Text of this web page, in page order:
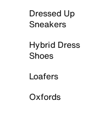
Dressed Up
Sneakers
Hybrid Dress
Shoes
Loafers
Oxfords